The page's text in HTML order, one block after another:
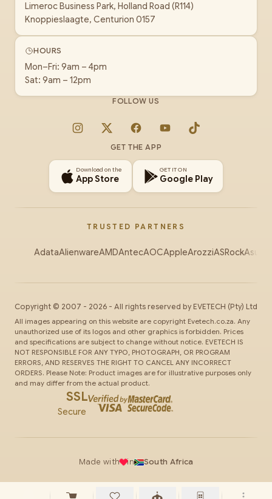
Limeroc Business Park, Holland Road (R114)
Knoppieslaagte, Centurion 0157
HOURS
Mon–Fri: 9am – 4pm
Sat: 9am – 12pm
FOLLOW US
Instagram
X FacebookYouTubeTikTok
GET THE APP
Download on the
App Store
GET IT ON
Google Play
TRUSTED PARTNERS
AdataAlienwareAMDAntecAOCAppleArozziASRockAsus
Copyright © 2007 - 2026 - All rights reserved by EVETECH (Pty) Ltd
All images appearing on this website are copyright Evetech.co.za. Any
unauthorized use of its logos and other graphics is forbidden. Prices
and specifications are subject to change without notice. EVETECH IS
NOT RESPONSIBLE FOR ANY TYPO, PHOTOGRAPH, OR PROGRAM
ERRORS, AND RESERVES THE RIGHT TO CANCEL ANY INCORRECT
ORDERS. Please Note: Product images are for illustrative purposes only
and may differ from the actual product.
SSL
Secure
Made with in South Africa